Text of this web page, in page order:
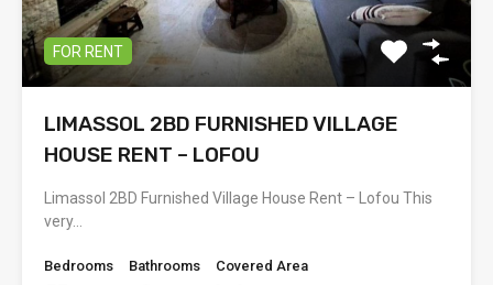
FOR RENT
LIMASSOL 2BD FURNISHED VILLAGE
HOUSE RENT – LOFOU
Limassol 2BD Furnished Village House Rent – Lofou This
very…
Bedrooms
Bathrooms
Covered Area